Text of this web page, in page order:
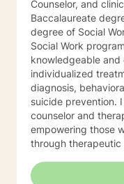
Counselor, and clinical supervisor. I obtained a
Baccalaureate
degree of Social Work from Norfolk State
Social Work program
knowledgeable
individualized
diagnosis,
suicide prevention.
counselor and
empowering those
through therapeutic